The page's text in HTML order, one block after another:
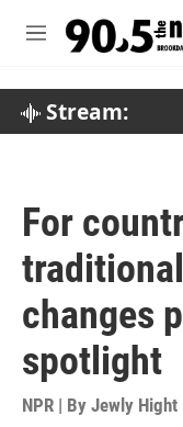
M
Stream:
For
changes
spotlight
NPR | By Jewly Hight